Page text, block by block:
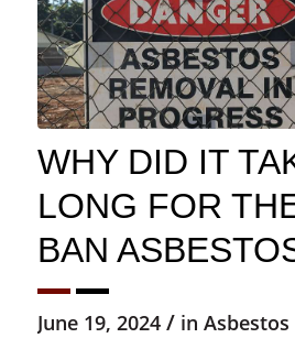
WHY DID IT
LONG FOR
BAN
June 19, 2024 / in Asbestos